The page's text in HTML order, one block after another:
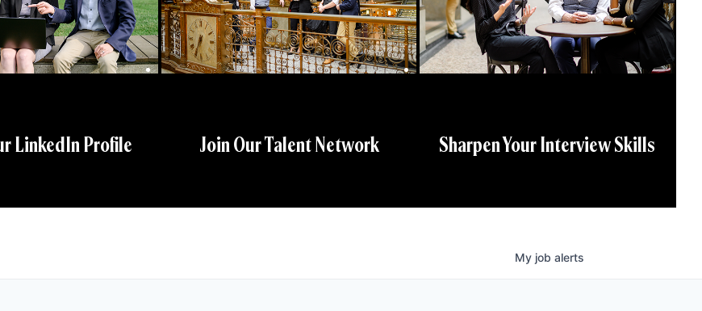
LinkedIn Profile Join Our Talent Network Sharpen Your Interview Skills
My job alerts